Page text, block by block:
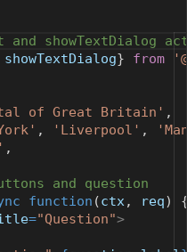
and showTextDialog
showTextDialog} from
of Great Britain' ,
, 'Liverpool' ,
,
and question
function (ctx, req)
="Question">